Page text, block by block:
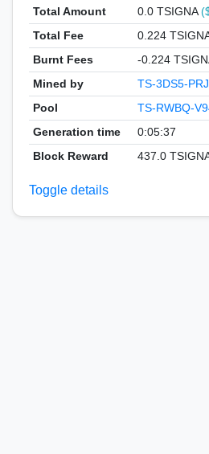
Total Amount
0.0 TSIGNA
Total Fee
0.224
Burnt Fees
-0.224
Mined by
TS-3DS5-
Pool TS-RWBQ-
Generation time
0:05:37
Block Reward
437.0
Toggle details